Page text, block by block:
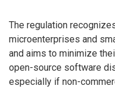
The regulation
microenterprises and
and aims to minimize
open-source software
especially if non-